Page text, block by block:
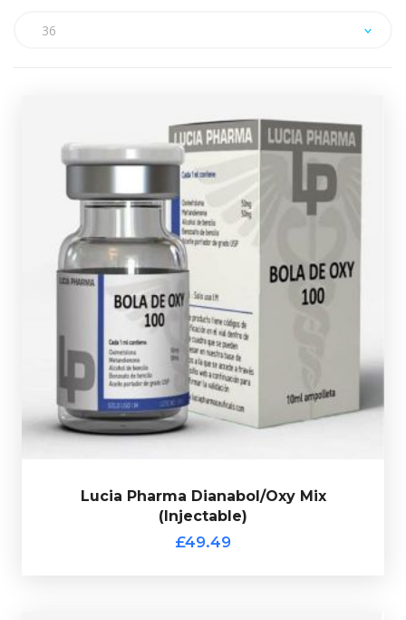
36
Lucia Pharma Dianabol/Oxy Mix
(Injectable)
£49.49
Lucia Pharma Dianabol/Oxy Mix
(Injectable)
£49.49
Lucia Pharma Bola De Oxy consists of a 10ml multi-
dose vial containing 50mg/ml of Dianabol and 50mg/ml
of Oxandrolone, every vial comes complete with a
verification code.